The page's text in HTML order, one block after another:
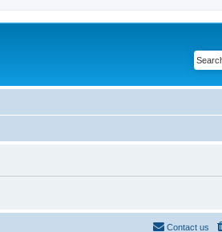
Contact us